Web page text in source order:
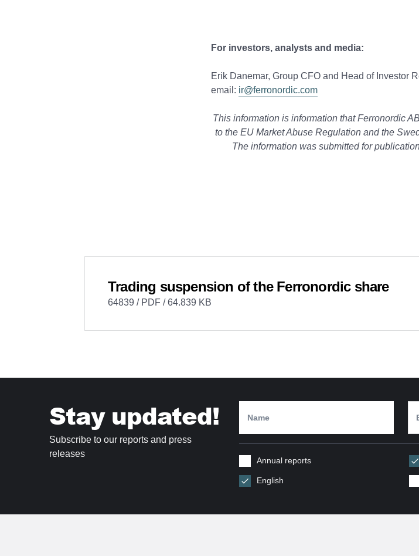
For investors, analysts and media:
Erik Danemar, Group CFO and Head of Investor
email: ir@ferronordic.com
This information is information that Ferronordic
to the EU Market Abuse Regulation and the
The information was submitted for
Trading suspension of the Ferronordic share
64839 / PDF / 64.839 KB
Stay updated!
Subscribe to our reports and press
releases
Annual reports
English